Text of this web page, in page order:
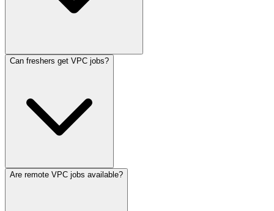
Can freshers get VPC jobs?
Are remote VPC jobs available?